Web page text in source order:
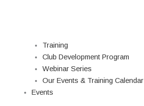
Training
Club Development Program
Webinar Series
Our Events & Training Calendar
Events